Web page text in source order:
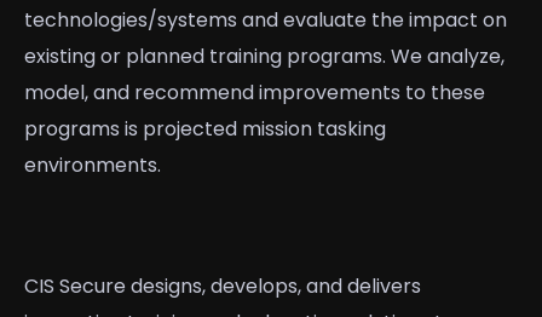
technologies/systems and evaluate the impact on
existing or planned training programs. We analyze,
model, and recommend improvements to these
programs is projected mission tasking
environments.
CIS Secure designs, develops, and delivers